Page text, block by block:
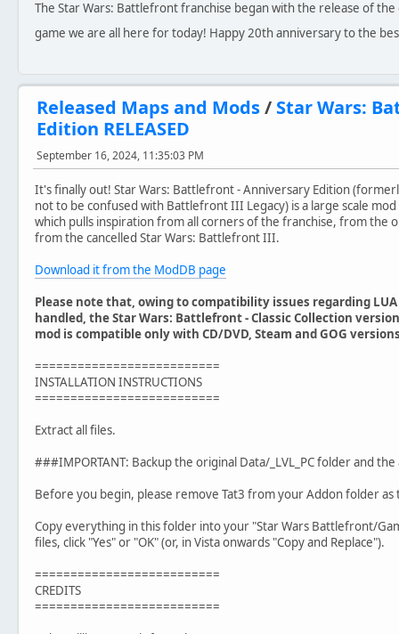
The Star Wars: Battlefront franchise began with the release of
game we are all here for today! Happy 20th anniversary to the
Released Maps and Mods/ Star Wars:
Edition RELEASED
September 16, 2024, 11:35:03 PM
It's finally out! Star Wars: Battlefront - Anniversary Edition
not to be confused with Battlefront III Legacy) is a large scale
which pulls inspiration from all corners of the franchise, from the
from the cancelled Star Wars: Battlefront III.
Download it from the ModDB page
Please note that, owing to compatibility issues regarding
handled, the Star Wars: Battlefront - Classic Collection
mod is compatible only with CD/DVD, Steam and GOG
==========================
INSTALLATION INSTRUCTIONS
==========================
Extract all files.
###IMPORTANT: Backup the original Data/_LVL_PC folder and
Before you begin, please remove Tat3 from your Addon folder as
Copy everything in this folder into your "Star Wars Battlefront/
files, click "Yes" or "OK" (or, in Vista onwards "Copy and Replace").
==========================
CREDITS
==========================